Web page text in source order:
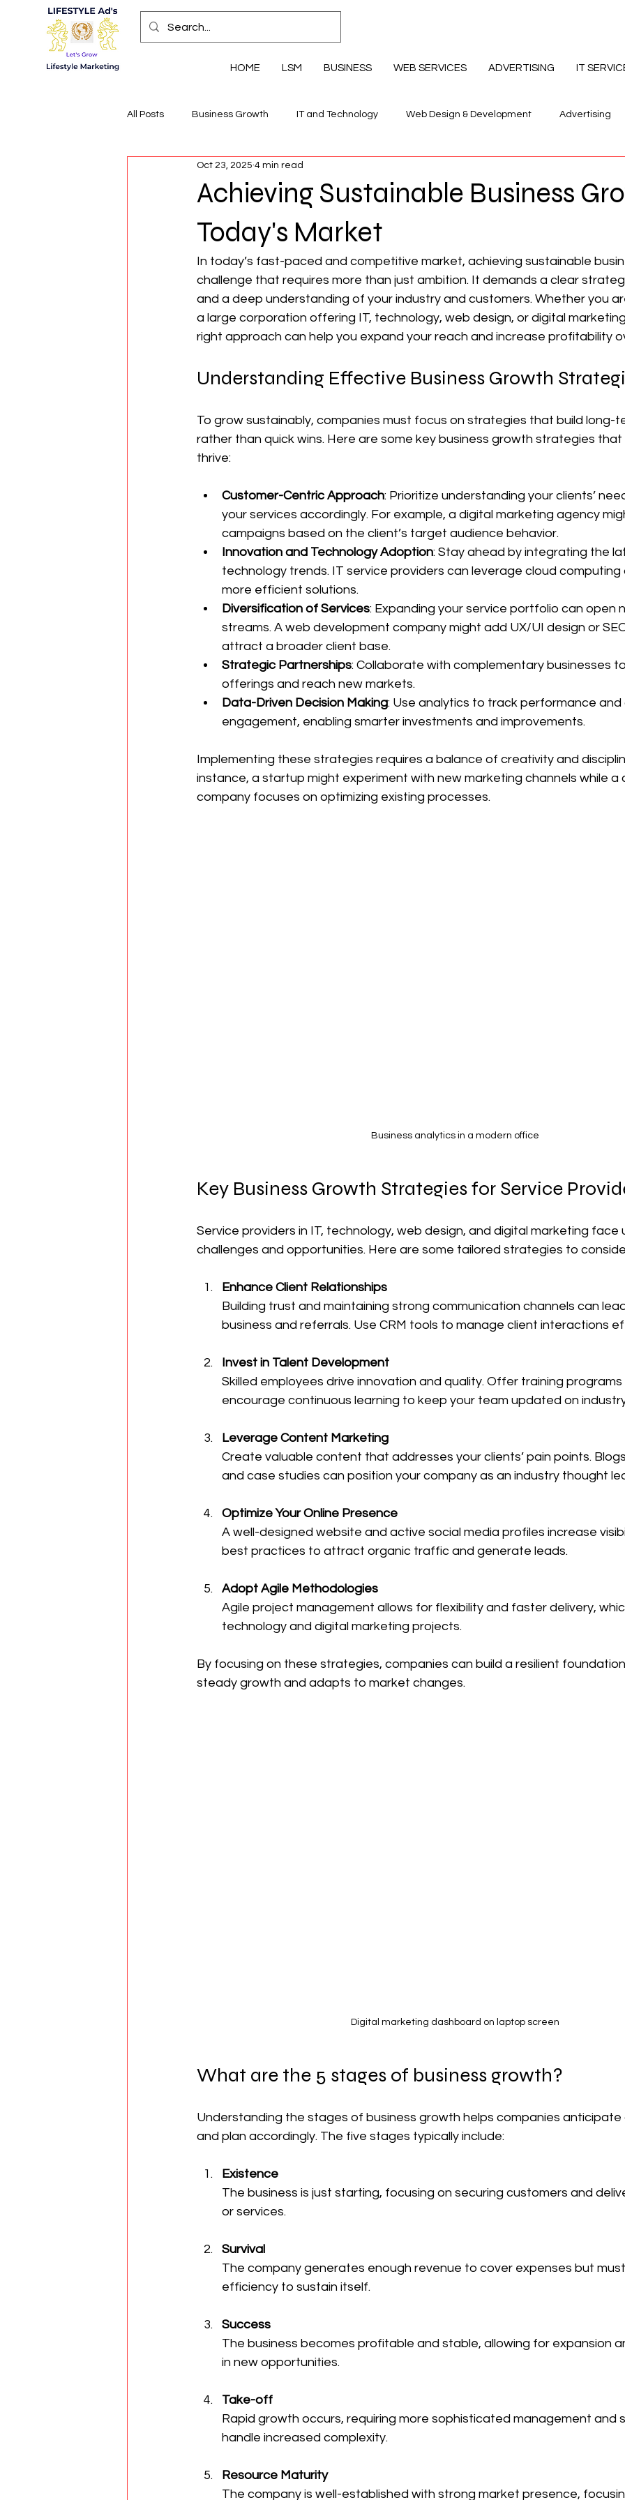
HOME LSM BUSINESS WEB SERVICES ADVERTISING IT
All Posts Business Growth IT and Technology Web Design & Development Advertising
Economic Insights Health, Wellness & Lifestyle
Achieving Sustainable Business
Today's Market
Oct 23, 2025 4 min read
In today’s fast-paced and competitive market, achieving sustainable
challenge that requires more than just ambition. It demands a clear
and a deep understanding of your industry and customers. Whether you
a large corporation offering IT, technology, web design, or digital
right approach can help you expand your reach and increase profitability
Understanding Effective Business Growth
To grow sustainably, companies must focus on strategies that build long-
rather than quick wins. Here are some key business growth strategies that
thrive:
Customer-Centric Approach: Prioritize understanding your clients’
your services accordingly. For example, a digital marketing agency
campaigns based on the client’s target audience behavior.
Innovation and Technology Adoption: Stay ahead by integrating the
technology trends. IT service providers can leverage cloud
more efficient solutions.
Diversification of Services: Expanding your service portfolio can open
streams. A web development company might add UX/UI design or
attract a broader client base.
Strategic Partnerships: Collaborate with complementary businesses
offerings and reach new markets.
Data-Driven Decision Making: Use analytics to track performance
engagement, enabling smarter investments and improvements.
Implementing these strategies requires a balance of creativity and
instance, a startup might experiment with new marketing channels while a
company focuses on optimizing existing processes.
Business analytics in a modern office
Key Business Growth Strategies for Service
Service providers in IT, technology, web design, and digital marketing face
challenges and opportunities. Here are some tailored strategies to
Enhance Client Relationships
Building trust and maintaining strong communication channels can
business and referrals. Use CRM tools to manage client interactions
Invest in Talent Development
Skilled employees drive innovation and quality. Offer training programs
encourage continuous learning to keep your team updated on
Leverage Content Marketing
Create valuable content that addresses your clients’ pain points.
and case studies can position your company as an industry thought
Optimize Your Online Presence
A well-designed website and active social media profiles increase
best practices to attract organic traffic and generate leads.
Adopt Agile Methodologies
Agile project management allows for flexibility and faster delivery,
technology and digital marketing projects.
By focusing on these strategies, companies can build a resilient
steady growth and adapts to market changes.
Digital marketing dashboard on laptop screen
What are the 5 stages of business growth?
Understanding the stages of business growth helps companies anticipate
and plan accordingly. The five stages typically include:
Existence
The business is just starting, focusing on securing customers and
or services.
Survival
The company generates enough revenue to cover expenses but
efficiency to sustain itself.
Success
The business becomes profitable and stable, allowing for expansion
in new opportunities.
Take-off
Rapid growth occurs, requiring more sophisticated management and
handle increased complexity.
Resource Maturity
The company is well-established with strong market presence,